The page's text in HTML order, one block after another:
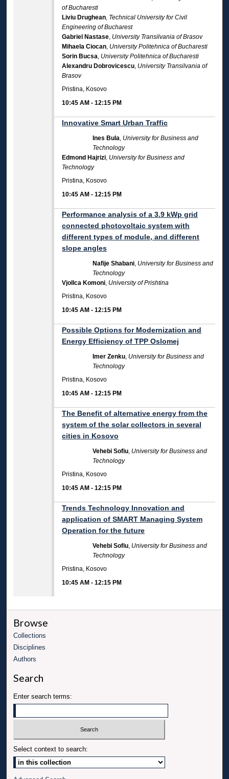
of Bucharesti
Liviu Drughean, Technical University for Civil
Engineering of Bucharest
Gabriel Nastase, University Transilvania of Brasov
Mihaela Ciocan, University Politehnica of Bucharesti
Sorin Bucsa, University Politehnica of Bucharesti
Alexandru Dobrovicescu, University Transilvania of
Brasov
Pristina, Kosovo
10:45 AM -12:15 PM
Innovative Smart Urban Traffic
Ines Bula, University for Business and
Technology
Edmond Hajrizi, University for Business and
Technology
Pristina, Kosovo
10:45 AM -12:15 PM
Performance analysis of a 3.9 kWp grid
connected photovoltaic system with
different types of module, and different
slope angles
Nafije Shabani, University for Business and
Technology
Vjollca Komoni, University of Prishtina
Pristina, Kosovo
10:45 AM -12:15 PM
Possible Options for Modernization and
Energy Efficiency of TPP Oslomej
Imer Zenku, University for Business and
Technology
Pristina, Kosovo
10:45 AM -12:15 PM
The Benefit of alternative energy from the
system of the solar collectors in several
cities in Kosovo
Vehebi Sofiu, University for Business and
Technology
Pristina, Kosovo
10:45 AM -12:15 PM
Trends Technology Innovation and
application of SMART Managing System
Operation for the future
Vehebi Sofiu, University for Business and
Technology
Pristina, Kosovo
10:45 AM -12:15 PM
Browse
Collections
Disciplines
Authors
Search
Enter search terms:
Select context to search: